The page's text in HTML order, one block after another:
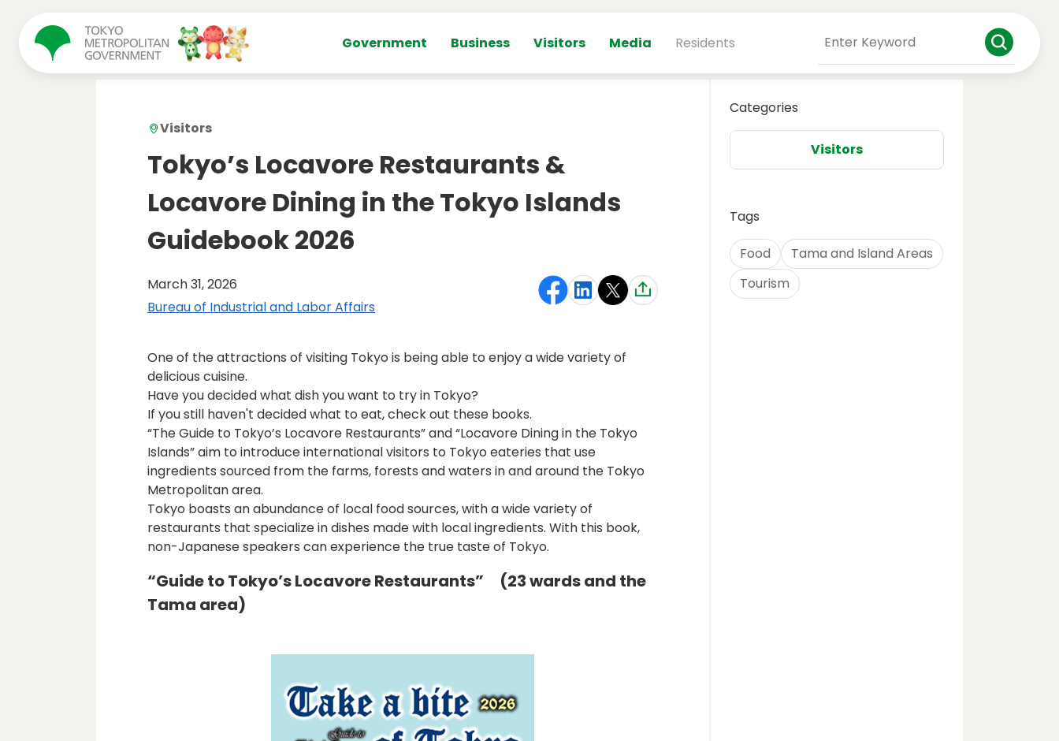
Government Business Visitors Media Residents
Visitors
Tokyo’s Locavore Restaurants &
Locavore Dining in the Tokyo Islands
Guidebook 2026
March 31, 2026
Bureau of Industrial and Labor Affairs
One of the attractions of visiting Tokyo is being able to enjoy a wide variety of
delicious cuisine.
Have you decided what dish you want to try in Tokyo?
If you still haven't decided what to eat, check out these books.
“The Guide to Tokyo’s Locavore Restaurants” and “Locavore Dining in the Tokyo
Islands” aim to introduce international visitors to Tokyo eateries that use
ingredients sourced from the farms, forests and waters in and around the Tokyo
Metropolitan area.
Tokyo boasts an abundance of local food sources, with a wide variety of
restaurants that specialize in dishes made with local ingredients. With this book,
non-Japanese speakers can experience the true taste of Tokyo.
“Guide to Tokyo’s Locavore Restaurants” (23 wards and the
Tama area)
Categories
Visitors
Tags
Food
Tama and Island Areas
Tourism